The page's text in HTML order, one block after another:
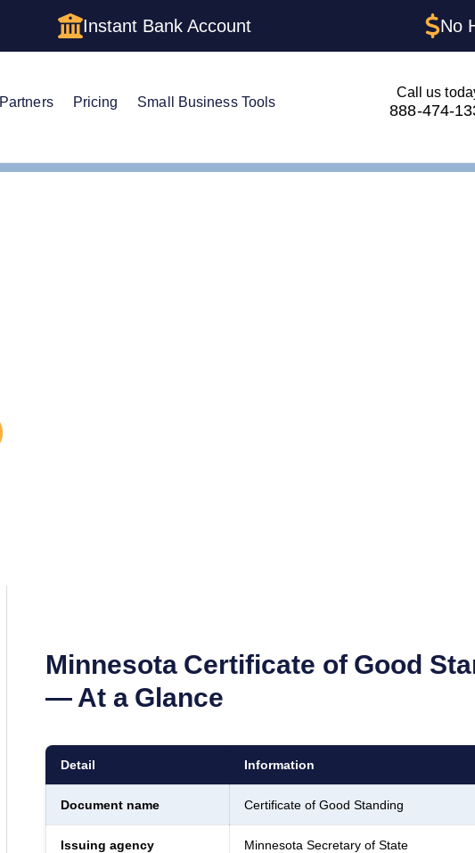
Instant Bank Account No
Partners Pricing Small Business Tools
Call us
888-474-
Minnesota Certificate of Good
— At a Glance
Detail Information
Document name Certificate of Good Standing
Issuing agency Minnesota Secretary of State